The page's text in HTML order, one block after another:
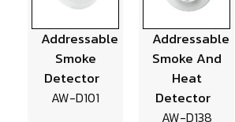
Addressable
Smoke
Detector
AW-D101
Addressable
Smoke And
Heat
Detector
AW-D138